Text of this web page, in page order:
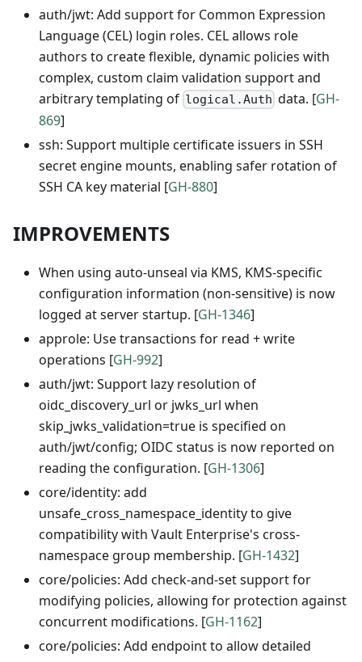
auth/jwt: Add support for Common Expression
Language (CEL) login roles. CEL allows role
authors to create flexible, dynamic policies with
complex, custom claim validation support and
arbitrary templating of logical.Auth data. [GH-
869]
ssh: Support multiple certificate issuers in SSH
secret engine mounts, enabling safer rotation of
SSH CA key material [GH-880]
IMPROVEMENTS
When using auto-unseal via KMS, KMS-specific
configuration information (non-sensitive) is now
logged at server startup. [GH-1346]
approle: Use transactions for read + write
operations [GH-992]
auth/jwt: Support lazy resolution of
oidc_discovery_url or jwks_url when
skip_jwks_validation=true is specified on
auth/jwt/config; OIDC status is now reported on
reading the configuration. [GH-1306]
core/identity: add
unsafe_cross_namespace_identity to give
compatibility with Vault Enterprise's cross-
namespace group membership. [GH-1432]
core/policies: Add check-and-set support for
modifying policies, allowing for protection against
concurrent modifications. [GH-1162]
core/policies: Add endpoint to allow detailed